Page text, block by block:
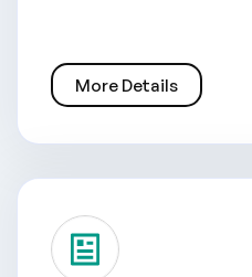
More Details